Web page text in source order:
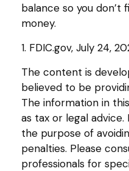
balance so you don’t
money.
1. FDIC.gov, July 24,
The content is
believed to be
The information in
as tax or legal
the purpose of
penalties. Please
professionals for